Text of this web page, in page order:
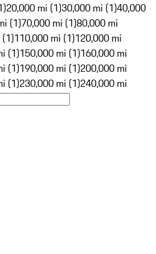
20,000 mi (1)30,000 mi (1)40,000
(1)70,000 mi (1)80,000 mi
110,000 mi (1)120,000 mi
(1)150,000 mi (1)160,000 mi
(1)190,000 mi (1)200,000 mi
(1)230,000 mi (1)240,000 mi